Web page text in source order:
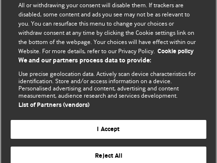
Comment and Opinion | Open Debate
The views and opinions expressed on this site are solely
those of the original authors. They do not necessarily
represent the views of BMJ and should not be used to
and conditions.
All BMJ blog posts are posted under a CC-BY-NC licence
BMJ Journals
All or withdrawing your consent will disable them. If trackers are
disabled, some content and ads you see may not be as relevant to
you. You can resurface this menu to change your choices or
withdraw consent at any time by clicking the Cookie settings link on
the bottom of the webpage. Your choices will have effect within our
Website. For more details, refer to our Privacy Policy. Cookie policy
We and our partners process data to provide:
Use precise geolocation data. Actively scan device characteristics for
identification. Store and/or access information on a device.
Personalised advertising and content, advertising and content
measurement, audience research and services development.
List of Partners (vendors)
I Accept
Reject All